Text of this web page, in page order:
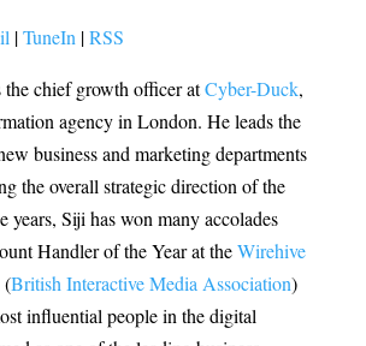
|TuneIn |RSS
chiefgrowth officer atCyber-Duck,
agency in London. He leads the
business and marketing departments
the overall strategic direction of the
years, Siji has won many accolades
Handler of the Year at theWirehive
(British Interactive Media Association)
influential people in the digital